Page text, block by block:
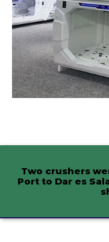
Two crushers
Port to Dar es